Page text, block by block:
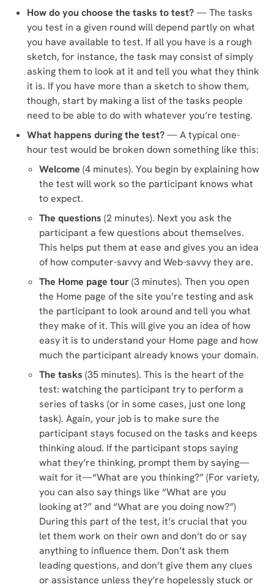
How do you choose the tasks to test?— The tasks
you test in a given round will depend partly on what
you have available to test. If all you have is a rough
sketch, for instance, the task may consist of simply
asking them to look at it and tell you what they think
it is. If you have more than a sketch to show them,
though, start by making a list of the tasks people
need to be able to do with whatever you’re testing.
What happens during the test?— A typical one-
hour test would be broken down something like this:
Welcome (4 minutes). You begin by explaining how
the test will work so the participant knows what
to expect.
The questions (2 minutes). Next you ask the
participant a few questions about themselves.
This helps put them at ease and gives you an idea
of how computer-savvy and Web-savvy they are.
The Home page tour(3 minutes). Then you open
the Home page of the site you’re testing and ask
the participant to look around and tell you what
they make of it. This will give you an idea of how
easy it is to understand your Home page and how
much the participant already knows your domain.
The tasks (35 minutes). This is the heart of the
test: watching the participant try to perform a
series of tasks (or in some cases, just one long
task). Again, your job is to make sure the
participant stays focused on the tasks and keeps
thinking aloud. If the participant stops saying
what they’re thinking, prompt them by saying—
wait for it—“What are you thinking?” (For variety,
you can also say things like “What are you
looking at?” and “What are you doing now?”)
During this part of the test, it’s crucial that you
let them work on their own and don’t do or say
anything to influence them. Don’t ask them
leading questions, and don’t give them any clues
or assistance unless they’re hopelessly stuck or